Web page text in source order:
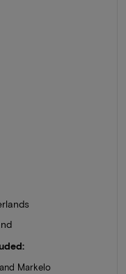
Markelo